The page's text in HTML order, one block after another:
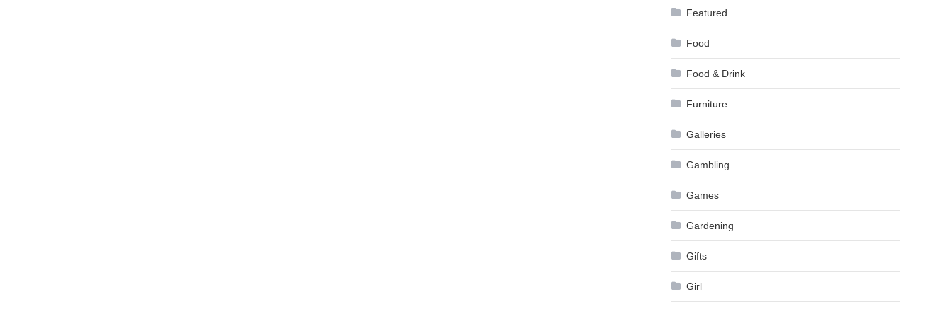
Featured
Food
Food & Drink
Furniture
Galleries
Gambling
Games
Gardening
Gifts
Girl